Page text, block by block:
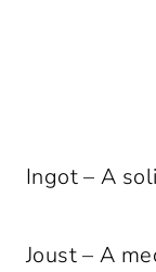
Ingot – A
Joust – A